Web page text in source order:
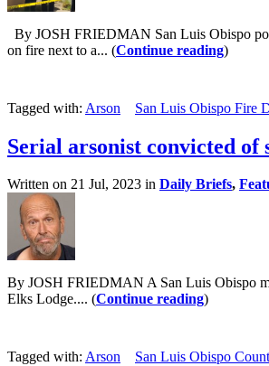
By JOSH FRIEDMAN San Luis Obispo
on fire next to a... (Continue reading)
Tagged with: Arson San Luis Obispo Fire
Serial arsonist convicted
Written on 21 Jul, 2023 in Daily Briefs,
By JOSH FRIEDMAN A San Luis Obispo
Elks Lodge.... (Continue reading)
Tagged with: Arson San Luis Obispo